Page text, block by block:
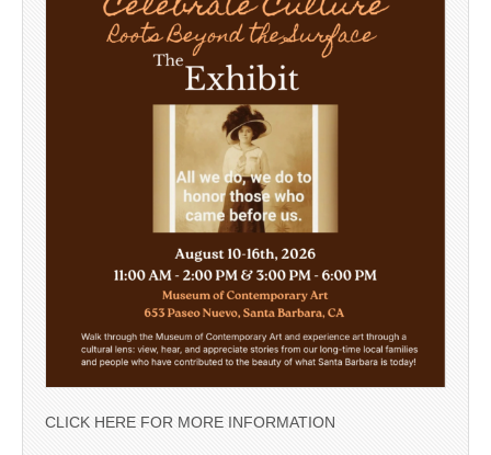
CLICK HERE FOR MORE INFORMATION